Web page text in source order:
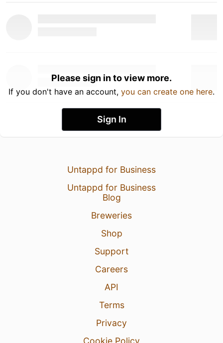
Please sign in to view more.
If you don't have an account, you can create one here.
Sign In
Untappd for Business
Untappd for Business
Blog
Breweries
Shop
Support
Careers
API
Terms
Privacy
Cookie Policy